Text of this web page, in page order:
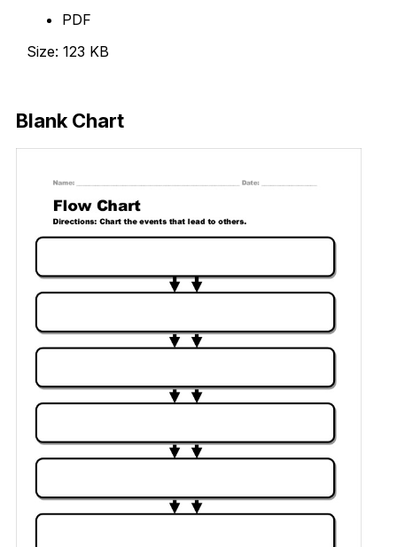
PDF
Size: 123 KB
Blank Chart